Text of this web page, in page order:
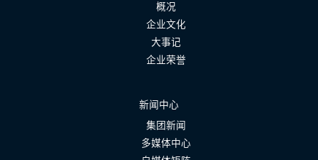
概况
企业文化
大事记
企业荣誉
新闻中心
集团新闻
多媒体中心